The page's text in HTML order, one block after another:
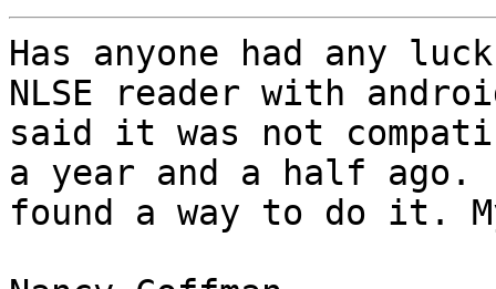
Has anyone had any
NLSE reader with
said it was not
a year and a half ago.
found a way to do it.